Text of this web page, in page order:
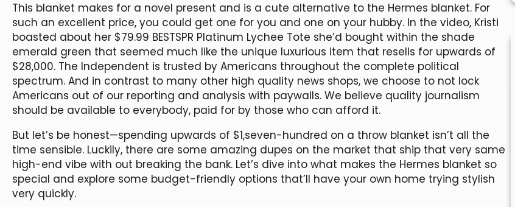
This blanket makes for a novel present and is a cute alternative to the Hermes blanket. For
such an excellent price, you could get one for you and one on your hubby. In the video, Kristi
boasted about her $79.99 BESTSPR Platinum Lychee Tote she’d bought within the shade
emerald green that seemed much like the unique luxurious item that resells for upwards of
$28,000. The Independent is trusted by Americans throughout the complete political
spectrum. And in contrast to many other high quality news shops, we choose to not lock
Americans out of our reporting and analysis with paywalls. We believe quality journalism
should be available to everybody, paid for by those who can afford it.
But let’s be honest—spending upwards of $1,seven-hundred on a throw blanket isn’t all the
time sensible. Luckily, there are some amazing dupes on the market that ship that very same
high-end vibe with out breaking the bank. Let’s dive into what makes the Hermes blanket so
special and explore some budget-friendly options that’ll have your own home trying stylish
very quickly.